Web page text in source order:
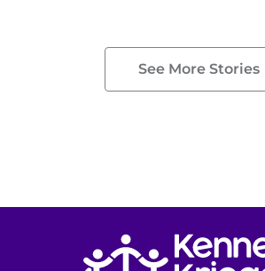
See More Stories